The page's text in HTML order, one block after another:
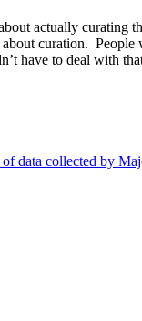
actually curating
curation.
have to deal with
data collected by